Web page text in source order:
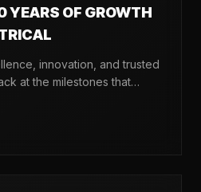
YEARS OF GROWTH
innovation, and trusted
at the milestones that